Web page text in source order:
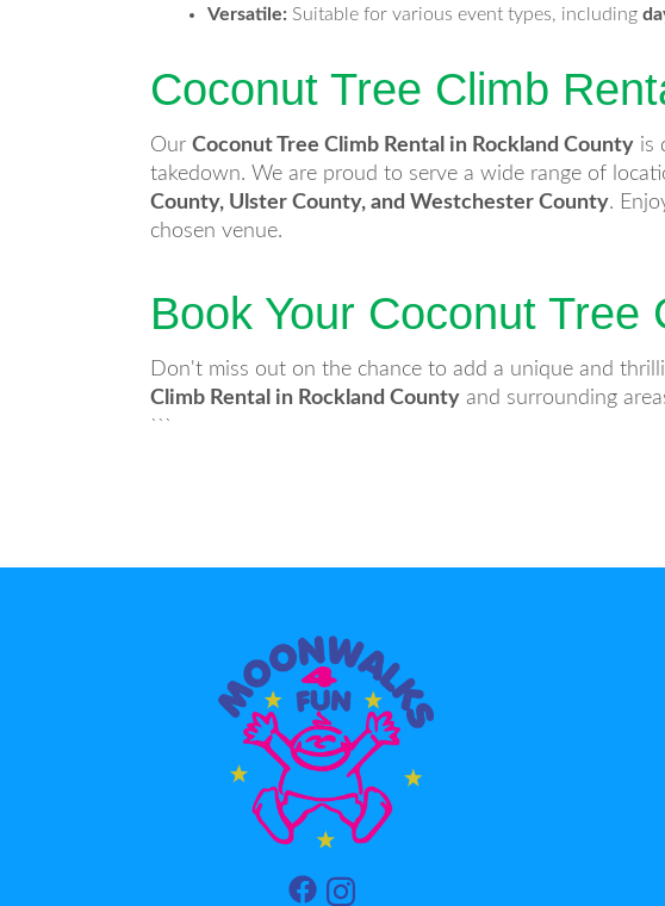
Versatile: Suitable for various event types, including
Coconut Tree Climb
Our Coconut Tree Climb Rental in Rockland County is
takedown. We are proud to serve a wide range of
County, Ulster County, and Westchester County.
chosen venue.
Book Your Coconut Tree
Don't miss out on the chance to add a unique and
Climb Rental in Rockland County and surrounding
```